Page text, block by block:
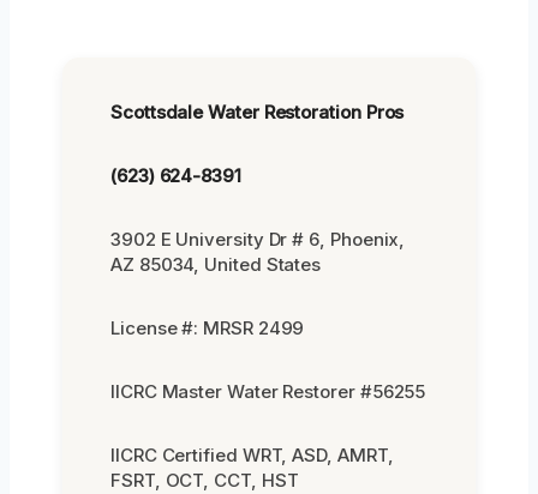
Scottsdale Water Restoration Pros
(623) 624-8391
3902 E University Dr # 6, Phoenix,
AZ 85034, United States
License #: MRSR 2499
IICRC Master Water Restorer #56255
IICRC Certified WRT, ASD, AMRT,
FSRT, OCT, CCT, HST